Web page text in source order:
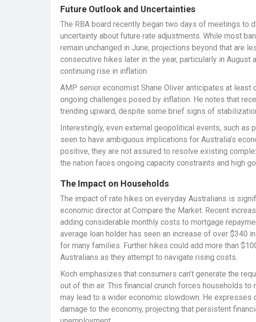
Future Outlook and Uncertainties
The RBA board recently began two days of meetings to
uncertainty about future rate adjustments. While most
remain unchanged in June, projections beyond that are
consecutive hikes later in the year, particularly in August
continuing rise in inflation.
AMP senior economist Shane Oliver anticipates at least
ongoing challenges posed by inflation. He notes that
trending upward, despite some brief signs of
Interestingly, even external geopolitical events, such as
seen to have ambiguous implications for Australia’s
positive, they are not assured to resolve existing
the nation faces ongoing capacity constraints and high
The Impact on Households
The impact of rate hikes on everyday Australians is
economic director at Compare the Market. Recent
adding considerable monthly costs to mortgage
average loan holder has seen an increase of over $340
for many families. Further hikes could add more than
Australians as they attempt to navigate rising costs.
Koch emphasizes that consumers can’t generate the
out of thin air. This financial crunch forces households
may lead to a wider economic slowdown. He expresses
damage to the economy, projecting that persistent